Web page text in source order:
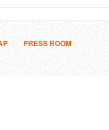
PRESS ROOM